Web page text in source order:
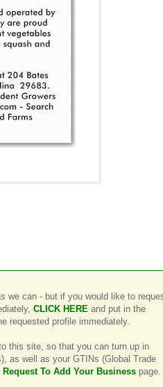
we can - but if you would like to
CLICK HEREand put in the
requested profile immediately.
this site, so that you can turn up in
as well as your GTINs (Global Trade
Request To Add Your Businesspage.